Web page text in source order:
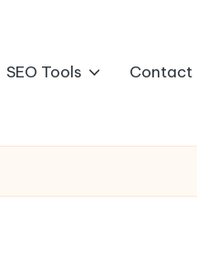
SEO Tools Contact